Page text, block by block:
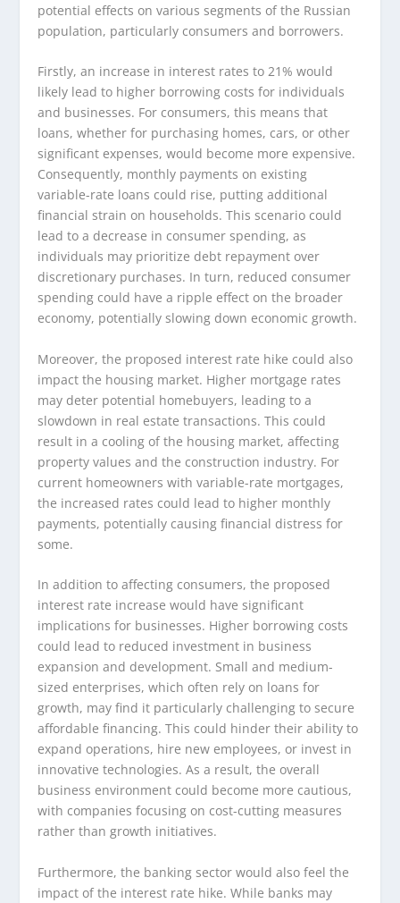
potential effects on various segments of the Russian
population, particularly consumers and borrowers.
Firstly, an increase in interest rates to 21% would
likely lead to higher borrowing costs for individuals
and businesses. For consumers, this means that
loans, whether for purchasing homes, cars, or other
significant expenses, would become more expensive.
Consequently, monthly payments on existing
variable-rate loans could rise, putting additional
financial strain on households. This scenario could
lead to a decrease in consumer spending, as
individuals may prioritize debt repayment over
discretionary purchases. In turn, reduced consumer
spending could have a ripple effect on the broader
economy, potentially slowing down economic growth.
Moreover, the proposed interest rate hike could also
impact the housing market. Higher mortgage rates
may deter potential homebuyers, leading to a
slowdown in real estate transactions. This could
result in a cooling of the housing market, affecting
property values and the construction industry. For
current homeowners with variable-rate mortgages,
the increased rates could lead to higher monthly
payments, potentially causing financial distress for
some.
In addition to affecting consumers, the proposed
interest rate increase would have significant
implications for businesses. Higher borrowing costs
could lead to reduced investment in business
expansion and development. Small and medium-
sized enterprises, which often rely on loans for
growth, may find it particularly challenging to secure
affordable financing. This could hinder their ability to
expand operations, hire new employees, or invest in
innovative technologies. As a result, the overall
business environment could become more cautious,
with companies focusing on cost-cutting measures
rather than growth initiatives.
Furthermore, the banking sector would also feel the
impact of the interest rate hike. While banks may